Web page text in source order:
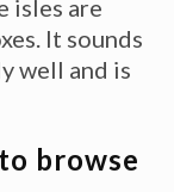
isles are
It sounds
well and is
browse